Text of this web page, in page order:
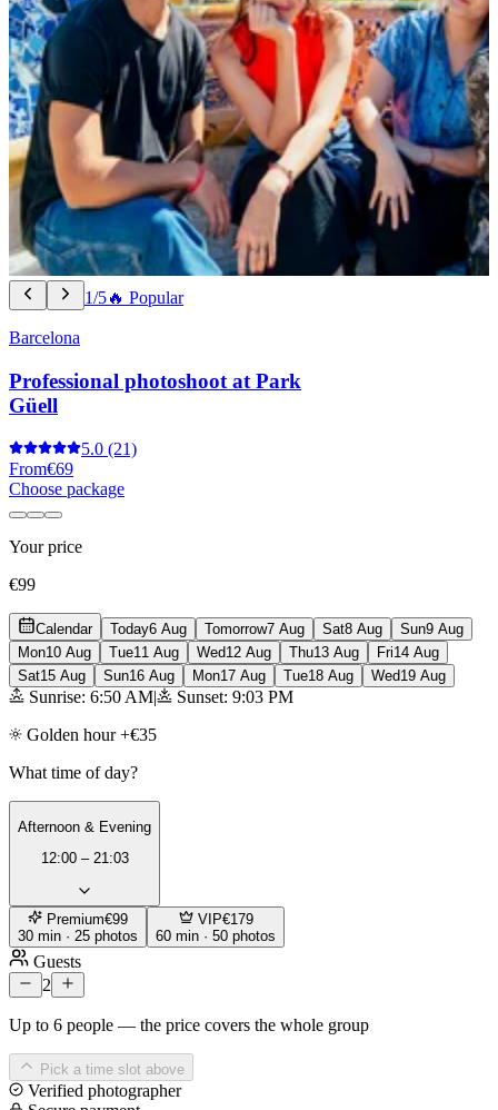
1/5🔥 Popular
Barcelona
Professional photoshoot at Park
Güell
5.0 (21)
From€69
Choose package
Your price
€99
Calendar Today6 Aug Tomorrow7 Aug Sat8 Aug Sun9 Aug
Mon10 Aug Tue11 Aug Wed12 Aug Thu13 Aug Fri14 Aug
Sat15 Aug Sun16 Aug Mon17 Aug Tue18 Aug Wed19 Aug
Sunrise: 6:50 AM|
Sunset: 9:03 PM
Golden hour +€35
What time of day?
Afternoon & Evening
12:00 – 21:03
Premium€99
30 min · 25 photos
VIP€179
60 min · 50 photos
Guests
2
Up to 6 people — the price covers the whole group
Pick a time slot above
Verified photographer